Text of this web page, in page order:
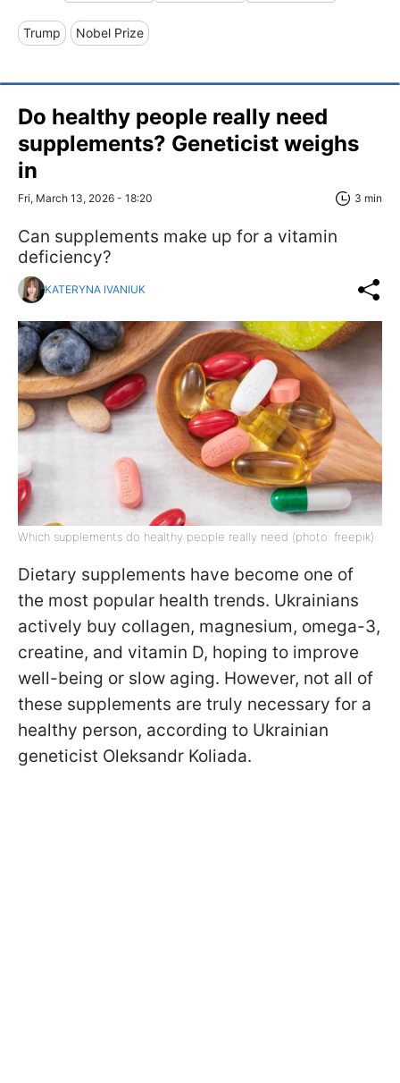
Trump Nobel Prize
Do healthy people really need
supplements? Geneticist weighs
in
Fri, March 13, 2026 - 18:20 3 min
Can supplements make up for a vitamin
deficiency?
KATERYNA IVANIUK
Which supplements do healthy people really need (photo: freepik)
Dietary supplements have become one of
the most popular health trends. Ukrainians
actively buy collagen, magnesium, omega-3,
creatine, and vitamin D, hoping to improve
well-being or slow aging. However, not all of
these supplements are truly necessary for a
healthy person, according to Ukrainian
geneticist Oleksandr Koliada.